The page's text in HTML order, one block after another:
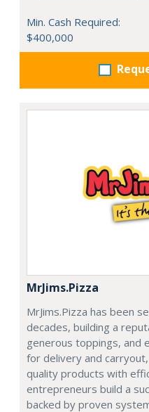
Min. Cash Required:
$400,000
MrJims.Pizza
MrJims.Pizza has been
decades, building a
generous toppings, and
for delivery and
quality products with
entrepreneurs build a
backed by proven